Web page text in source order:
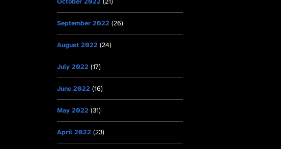
September 2022 (26)
August 2022 (24)
July 2022 (17)
June 2022 (16)
May 2022 (31)
April 2022 (23)